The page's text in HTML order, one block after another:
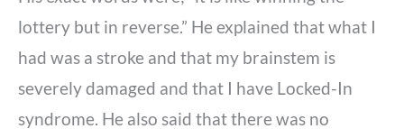
lottery but in reverse.” He explained that what I
had was a stroke and that my brainstem is
severely damaged and that I have Locked-In
syndrome. He also said that there was no